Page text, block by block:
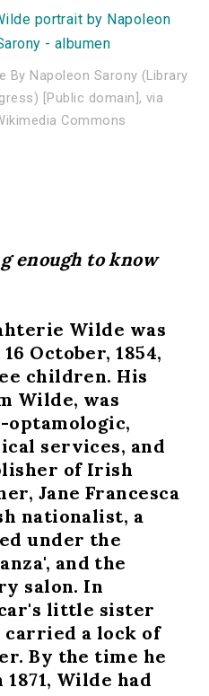
By Napoleon Sarony (Library
[Public domain], via
Commons
enough to know
Wilde was
October, 1854,
children. His
Wilde, was
optamologic,
services, and
of Irish
Jane Francesca
nationalist, a
under the
and the
salon. In
little sister
carried a lock of
By the time he
Wilde had